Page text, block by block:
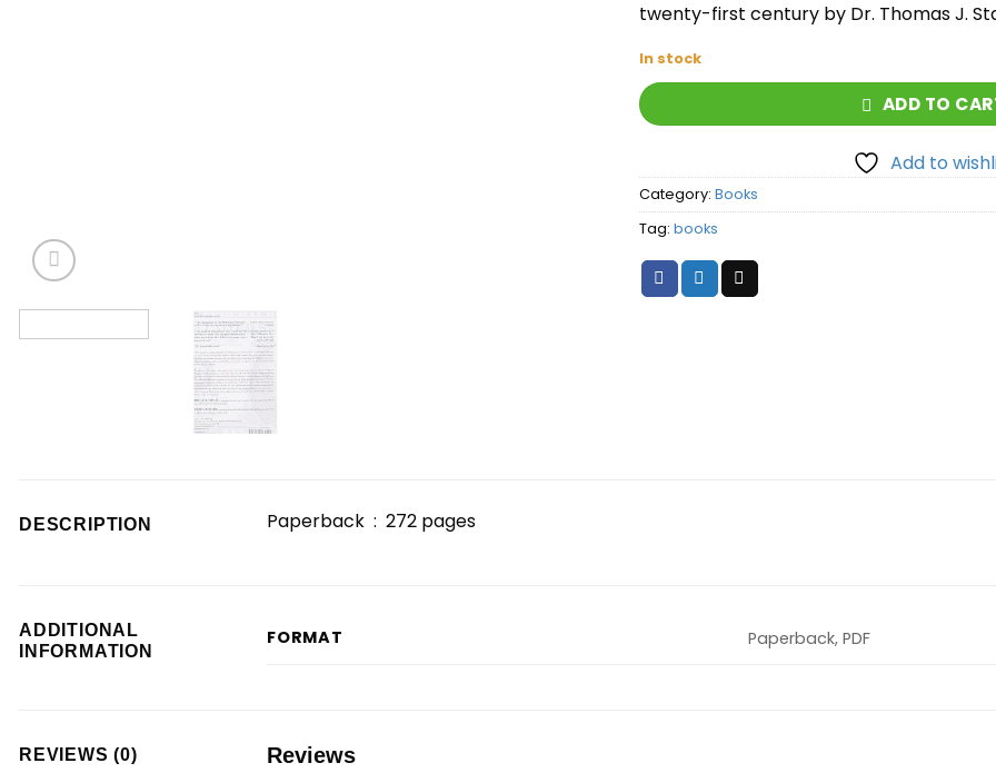
twenty-first century by Dr. Thomas J.
In stock
ADD TO
Add to
Category:Books
Tag:books
DESCRIPTION Paperback ‏ : ‎272 pages
ADDITIONAL
INFORMATION
FORMAT Paperback, PDF
REVIEWS (0) Reviews